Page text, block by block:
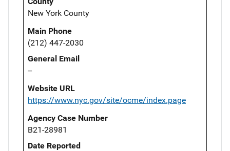
New York County
Main Phone
(212) 447-2030
General Email
--
Website URL
https://www.nyc.gov/site/ocme/index.page
Agency Case Number
B21-28981
Date Reported